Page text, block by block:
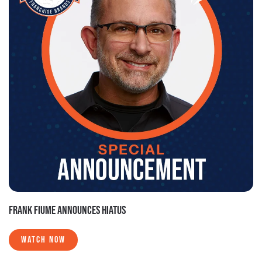
FRANK FIUME ANNOUNCES HIATUS
WATCH NOW